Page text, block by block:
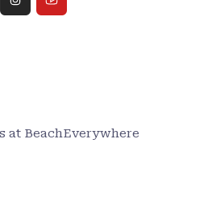
at BeachEverywhere